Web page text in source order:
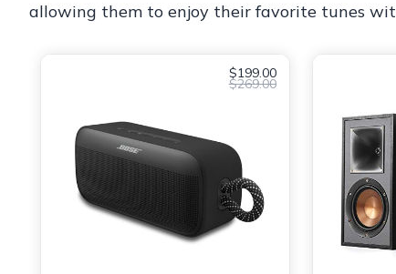
allowing them to enjoy their favorite tunes
$199.00
$269.00